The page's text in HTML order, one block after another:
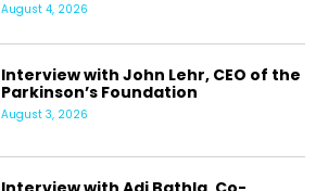
August 4, 2026
Interview with John Lehr, CEO of the
Parkinson’s Foundation
August 3, 2026